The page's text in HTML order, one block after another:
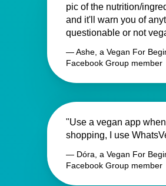
pic of the nutrition/
and it'll warn you of
questionable or not
— Ashe, a Vegan For
Facebook Group member
"Use a vegan app
shopping, I use
— Dóra, a Vegan For
Facebook Group member